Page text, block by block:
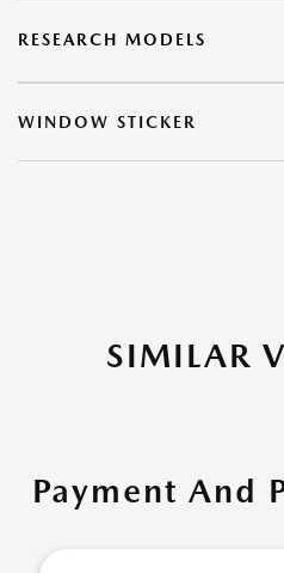
RESEARCH MODELS
WINDOW STICKER
SIMILAR
Payment And